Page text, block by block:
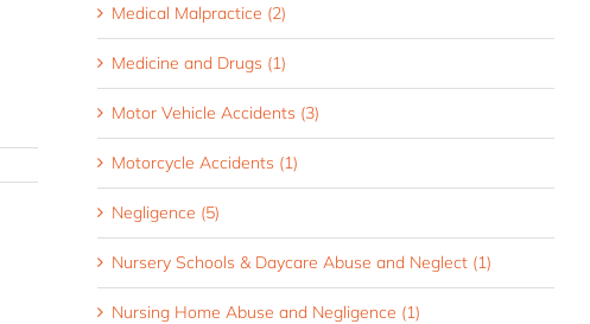
Medical Malpractice (2)
Medicine and Drugs (1)
Motor Vehicle Accidents (3)
Motorcycle Accidents (1)
Negligence (5)
Nursery Schools & Daycare Abuse and Neglect (1)
Nursing Home Abuse and Negligence (1)